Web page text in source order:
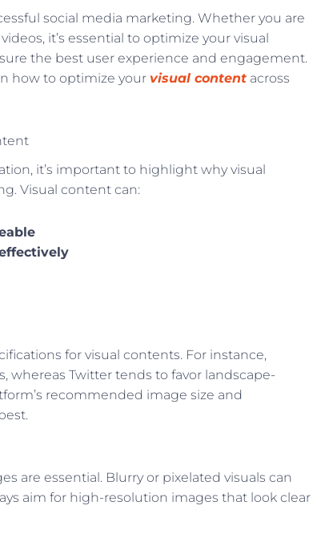
social media marketing. Whether you are
it’s essential to optimize your visual
the best user experience and engagement.
how to optimize your visual content across
it’s important to highlight why visual
Visual content can:
for visual contents. For instance,
whereas Twitter tends to favor landscape-
recommended image size and
are essential. Blurry or pixelated visuals can
aim for high-resolution images that look clear